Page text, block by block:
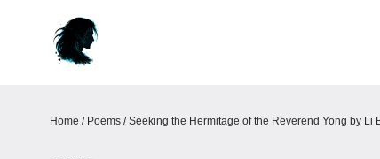
Home / Poems /Seeking the Hermitage of the Reverend Yong by Li